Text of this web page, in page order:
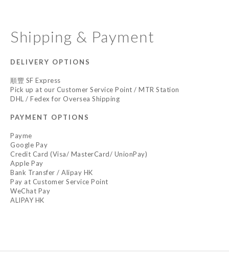
Shipping & Payment
DELIVERY OPTIONS
順豐 SF Express
Pick up at our Customer Service Point / MTR Station
DHL / Fedex for Oversea Shipping
PAYMENT OPTIONS
Payme
Google Pay
Credit Card (Visa/ MasterCard/ UnionPay)
Apple Pay
Bank Transfer / Alipay HK
Pay at Customer Service Point
WeChat Pay
ALIPAY HK